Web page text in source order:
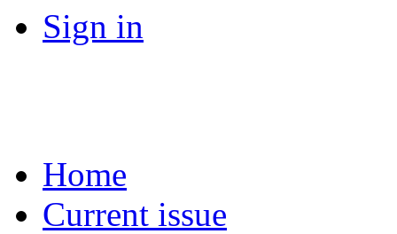
Sign in
Home
Current issue